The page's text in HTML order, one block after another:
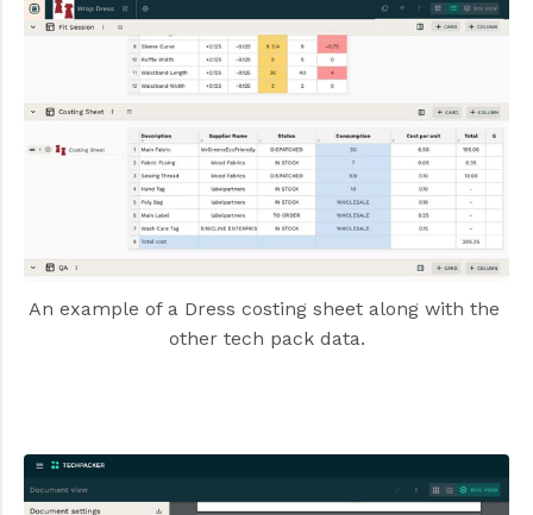
An example of a Dress costing sheet along with the
other tech pack data.